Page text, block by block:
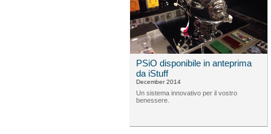
PSiO disponibile in anteprima
da iStuff
December 2014
Un sistema innovativo per il vostro
benessere.